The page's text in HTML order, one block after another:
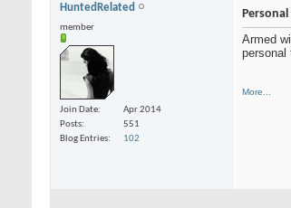
HuntedRelated
member
Join Date
Apr 2014
Posts
551
Blog Entries
102
Armed
personal
More...